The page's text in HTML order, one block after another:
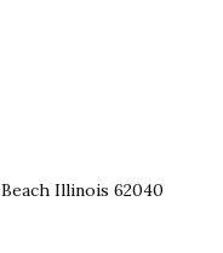
Illinois 62040